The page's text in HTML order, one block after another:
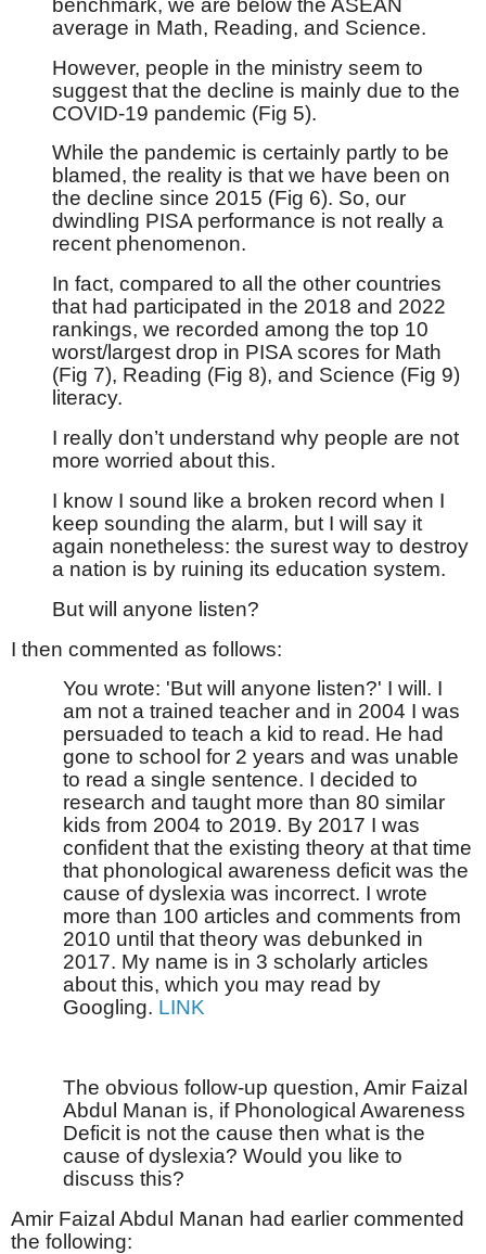
benchmark, we are below the ASEAN
average in Math, Reading, and Science.
However, people in the ministry seem to
suggest that the decline is mainly due to the
COVID-19 pandemic (Fig 5).
While the pandemic is certainly partly to be
blamed, the reality is that we have been on
the decline since 2015 (Fig 6). So, our
dwindling PISA performance is not really a
recent phenomenon.
In fact, compared to all the other countries
that had participated in the 2018 and 2022
rankings, we recorded among the top 10
worst/largest drop in PISA scores for Math
(Fig 7), Reading (Fig 8), and Science (Fig 9)
literacy.
I really don’t understand why people are not
more worried about this.
I know I sound like a broken record when I
keep sounding the alarm, but I will say it
again nonetheless: the surest way to destroy
a nation is by ruining its education system.
But will anyone listen?
I then commented as follows:
You wrote: 'But will anyone listen?' I will. I
am not a trained teacher and in 2004 I was
persuaded to teach a kid to read. He had
gone to school for 2 years and was unable
to read a single sentence. I decided to
research and taught more than 80 similar
kids from 2004 to 2019. By 2017 I was
confident that the existing theory at that time
that phonological awareness deficit was the
cause of dyslexia was incorrect. I wrote
more than 100 articles and comments from
2010 until that theory was debunked in
2017. My name is in 3 scholarly articles
about this, which you may read by
Googling. LINK
The obvious follow-up question, Amir Faizal
Abdul Manan is, if Phonological Awareness
Deficit is not the cause then what is the
cause of dyslexia? Would you like to
discuss this?
Amir Faizal Abdul Manan had earlier commented
the following: